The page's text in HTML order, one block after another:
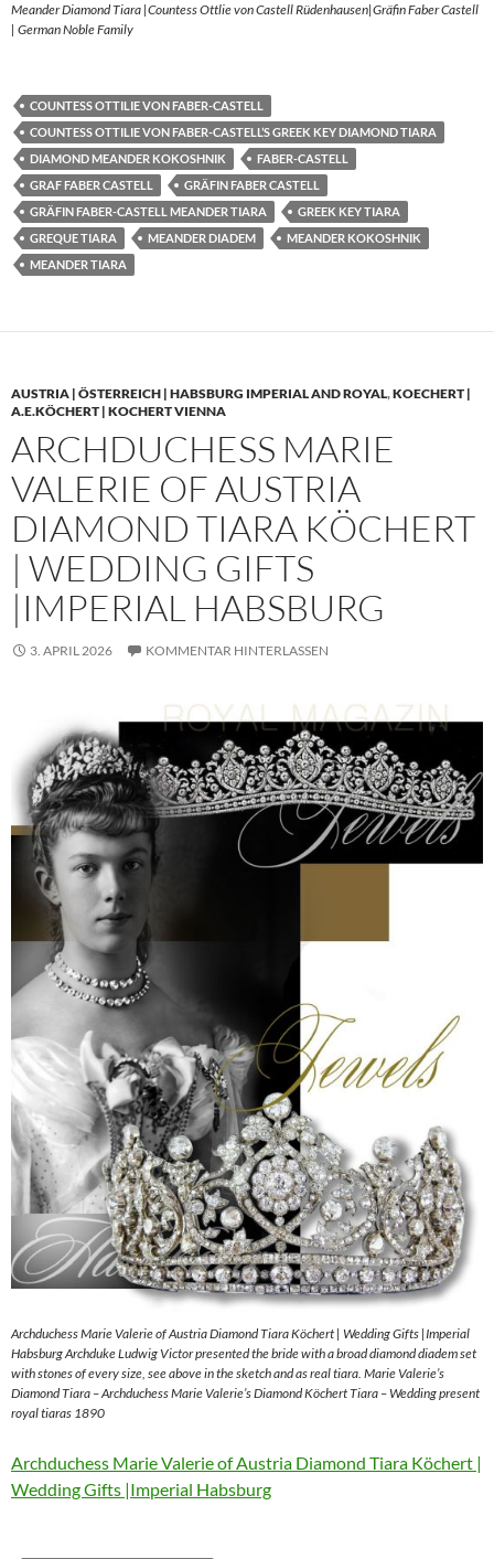
Meander Diamond Tiara |Countess Ottlie von Castell Rüdenhausen|Gräfin Faber Castell
| German Noble Family
COUNTESS OTTILIE VON FABER-CASTELL
COUNTESS OTTILIE VON FABER-CASTELL’S GREEK KEY DIAMOND TIARA
DIAMOND MEANDER KOKOSHNIK
FABER-CASTELL
GRAF FABER CASTELL
GRÄFIN FABER CASTELL
GRÄFIN FABER-CASTELL MEANDER TIARA
GREEK KEY TIARA
GREQUE TIARA
MEANDER DIADEM
MEANDER KOKOSHNIK
MEANDER TIARA
AUSTRIA | ÖSTERREICH | HABSBURG IMPERIAL AND ROYAL,KOECHERT |
A.E.KÖCHERT | KOCHERT VIENNA
ARCHDUCHESS MARIE
VALERIE OF AUSTRIA
DIAMOND TIARA KÖCHERT
| WEDDING GIFTS
|IMPERIAL HABSBURG
3. APRIL 2026 KOMMENTAR HINTERLASSEN
Archduchess Marie Valerie of Austria Diamond Tiara Köchert | Wedding Gifts |Imperial
Habsburg Archduke Ludwig Victor presented the bride with a broad diamond diadem set
with stones of every size, see above in the sketch and as real tiara. Marie Valerie’s
Diamond Tiara – Archduchess Marie Valerie’s Diamond Köchert Tiara – Wedding present
royal tiaras 1890
Archduchess Marie Valerie of Austria Diamond Tiara Köchert |
Wedding Gifts |Imperial Habsburg